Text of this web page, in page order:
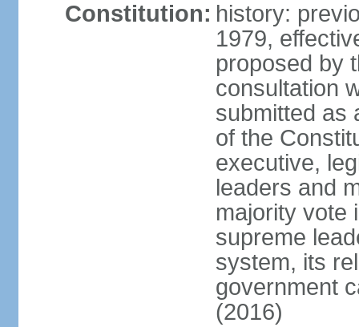
Constitution: history:
1979,
proposed by
consultation
submitted as
of the
executive,
leaders and
majority vote
supreme
system, its
government
(2016)